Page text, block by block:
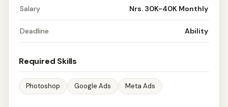
Salary Nrs. 30K-40K Monthly
Deadline Ability
Required Skills
Photoshop Google Ads Meta Ads